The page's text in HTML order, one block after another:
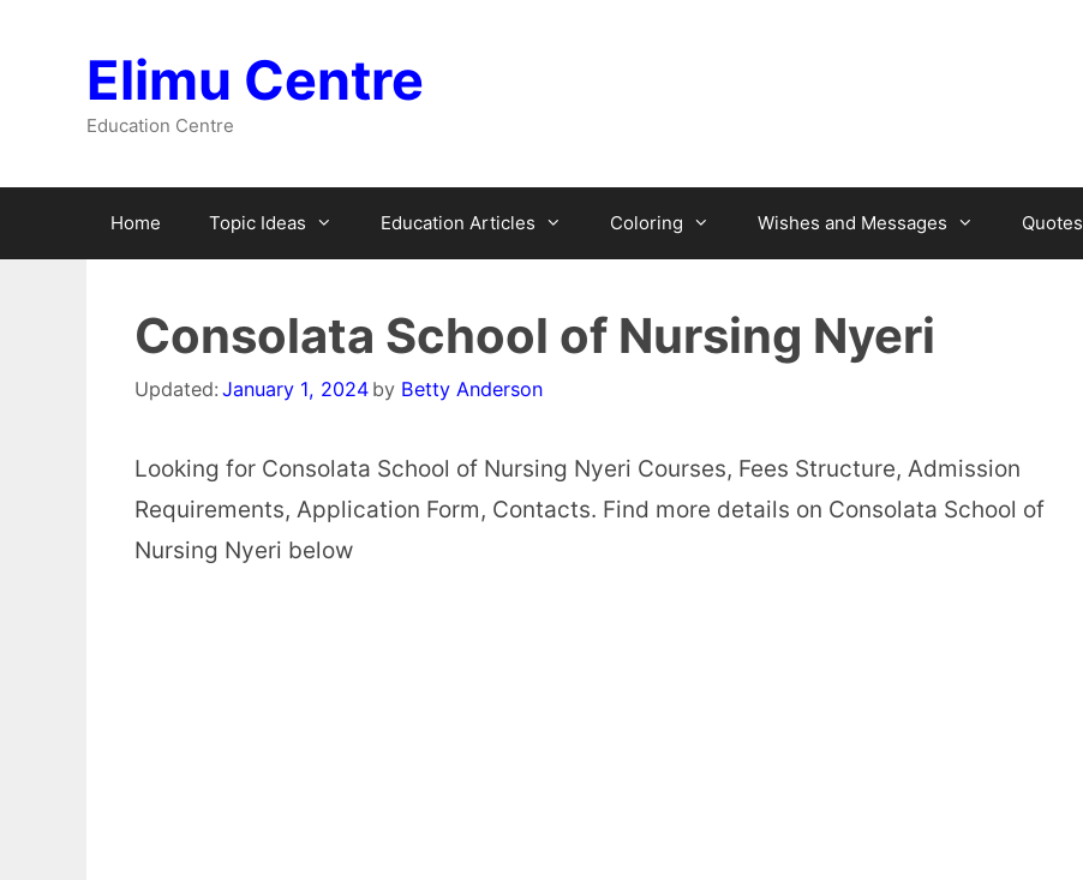
Elimu Centre
Education Centre
Home Topic Ideas Education Articles Coloring Wishes and Messages Quotes
Consolata School of Nursing Nyeri
Updated:January 1, 2024 by Betty Anderson
Looking for Consolata School of Nursing Nyeri Courses, Fees Structure, Admission
Requirements, Application Form, Contacts. Find more details on Consolata School of
Nursing Nyeri below